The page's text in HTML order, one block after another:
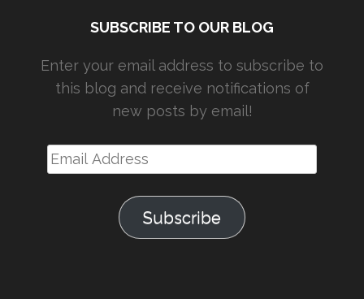
SUBSCRIBE TO OUR BLOG
Enter your email address to subscribe to
this blog and receive notifications of
new posts by email!
Email
Address
Subscribe